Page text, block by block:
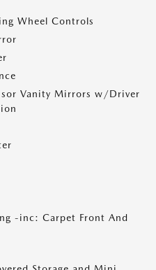
Wheel Controls
Vanity Mirrors w/Driver
-inc: Carpet Front And